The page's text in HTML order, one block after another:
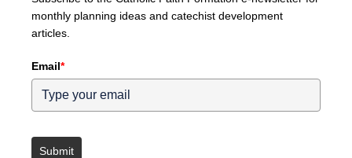
monthly planning ideas and catechist development
articles.
Email*
Submit